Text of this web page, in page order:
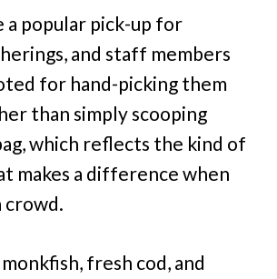
a popular pick-up for
and staff members
for hand-picking them
than simply scooping
which reflects the kind of
makes a difference when
crowd.
fresh cod, and